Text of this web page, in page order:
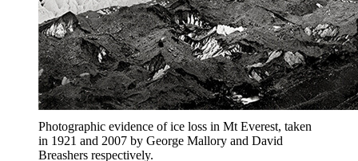
Photographic evidence of ice loss in Mt Everest, taken
in 1921 and 2007 by George Mallory and David
Breashers respectively.